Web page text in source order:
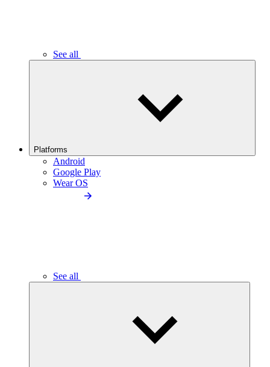
See all
Platforms
Android
Google Play
Wear OS
See all